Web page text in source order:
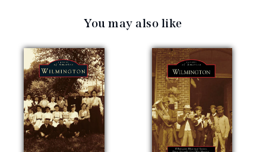
You may also like